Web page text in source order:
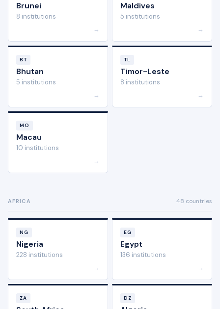
Brunei
8 institutions
→
Maldives
5 institutions
→
BT
Bhutan
5 institutions
→
TL
Timor-Leste
8 institutions
→
MO
Macau
10 institutions
→
AFRICA 48 countries
NG
Nigeria
228 institutions
→
EG
Egypt
136 institutions
→
ZA DZ